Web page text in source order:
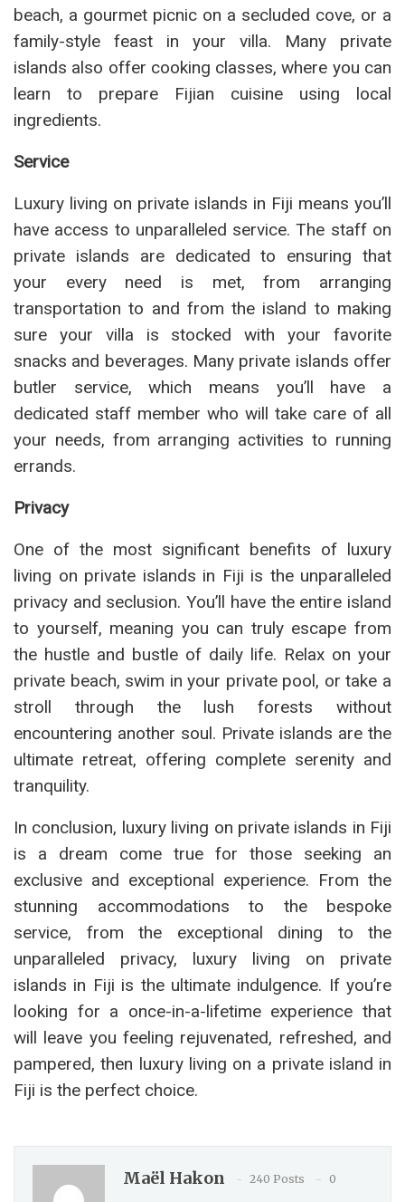
beach, a gourmet picnic on a secluded cove, or a
family-style feast in your villa. Many private
islands also offer cooking classes, where you can
learn to prepare Fijian cuisine using local
ingredients.
Service
Luxury living on private islands in Fiji means you’ll
have access to unparalleled service. The staff on
private islands are dedicated to ensuring that
your every need is met, from arranging
transportation to and from the island to making
sure your villa is stocked with your favorite
snacks and beverages. Many private islands offer
butler service, which means you’ll have a
dedicated staff member who will take care of all
your needs, from arranging activities to running
errands.
Privacy
One of the most significant benefits of luxury
living on private islands in Fiji is the unparalleled
privacy and seclusion. You’ll have the entire island
to yourself, meaning you can truly escape from
the hustle and bustle of daily life. Relax on your
private beach, swim in your private pool, or take a
stroll through the lush forests without
encountering another soul. Private islands are the
ultimate retreat, offering complete serenity and
tranquility.
In conclusion, luxury living on private islands in Fiji
is a dream come true for those seeking an
exclusive and exceptional experience. From the
stunning accommodations to the bespoke
service, from the exceptional dining to the
unparalleled privacy, luxury living on private
islands in Fiji is the ultimate indulgence. If you’re
looking for a once-in-a-lifetime experience that
will leave you feeling rejuvenated, refreshed, and
pampered, then luxury living on a private island in
Fiji is the perfect choice.
Maël Hakon 240 Posts
0